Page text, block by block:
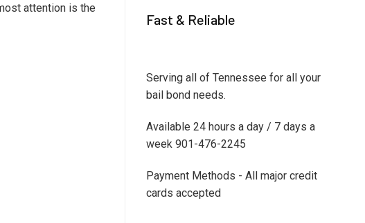
attention is the
Fast & Reliable
Serving all of Tennessee for all your
bail bond needs.
Available 24 hours a day / 7 days a
week 901-476-2245
Payment Methods - All major credit
cards accepted